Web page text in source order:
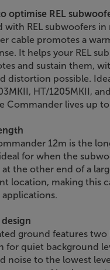
optimise REL
with REL subwoofers
cable promotes a
It helps your REL
and sustain them,
distortion possible.
HT/1205MKII,
Commander lives up
12m is the
for when the
the other end of a
location, making this
ground features two
for quiet background
noise to the lowest